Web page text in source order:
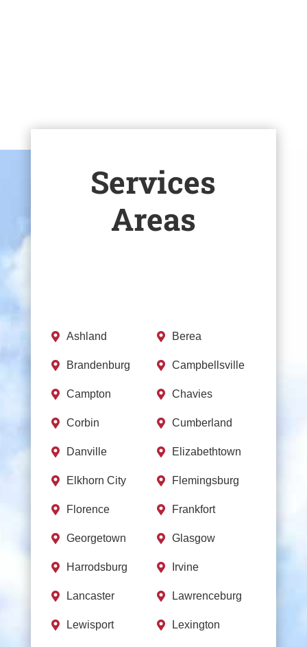
Services
Areas
 Ashland  Berea
 Brandenburg  Campbellsville
 Campton  Chavies
 Corbin  Cumberland
 Danville  Elizabethtown
 Elkhorn City  Flemingsburg
 Florence  Frankfort
 Georgetown  Glasgow
 Harrodsburg  Irvine
 Lancaster  Lawrenceburg
 Lewisport  Lexington